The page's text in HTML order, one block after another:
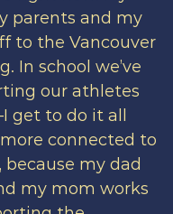
parents and my
to the Vancouver
In school we’ve
our athletes
get to do it all
connected to
my dad
my mom works